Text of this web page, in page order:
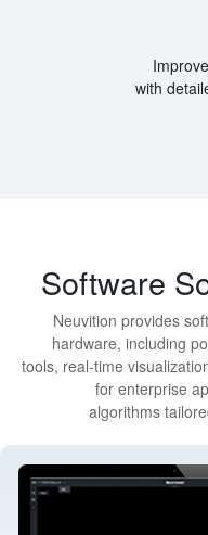
with
Software
Neuvition provides
hardware, including
tools, real-time
for enterprise
algorithms